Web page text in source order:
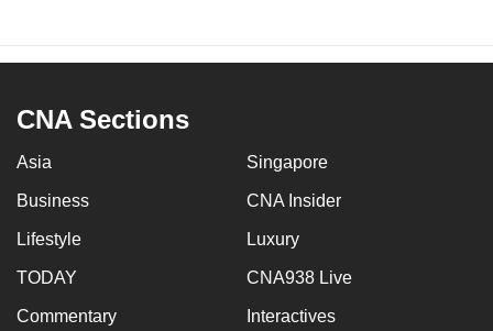
CNA Sections
Asia Singapore
Business CNA Insider
Lifestyle Luxury
TODAY CNA938 Live
Commentary Interactives